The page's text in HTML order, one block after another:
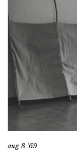
aug 8 ’69